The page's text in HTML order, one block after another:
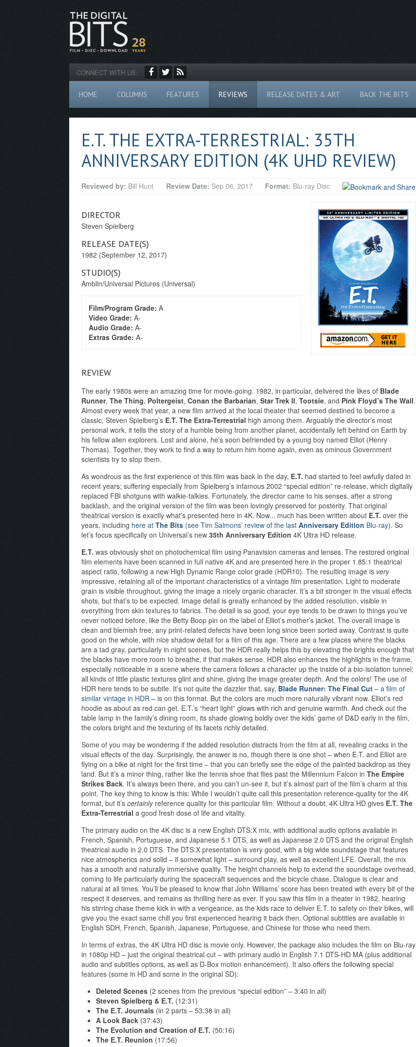
CONNECT WITH US:
HOME COLUMNS FEATURES REVIEWS RELEASE DATES & ART BACK THE BITS
E.T. THE EXTRA-TERRESTRIAL: 35TH
ANNIVERSARY EDITION (4K UHD REVIEW)
Reviewed by: Bill Hunt Review Date: Sep 06, 2017 Format: Blu-ray Disc
DIRECTOR
Steven Spielberg
RELEASE DATE(S)
1982 (September 12, 2017)
STUDIO(S)
Amblin/Universal Pictures (Universal)
Film/Program Grade: A
Video Grade: A-
Audio Grade: A-
Extras Grade: A-
REVIEW
The early 1980s were an amazing time for movie-going. 1982, in particular, delivered the likes of Blade
Runner, The Thing, Poltergeist, Conan the Barbarian, Star Trek II, Tootsie, and Pink Floyd’s The Wall.
Almost every week that year, a new film arrived at the local theater that seemed destined to become a
classic, Steven Spielberg’s E.T. The Extra-Terrestrial high among them. Arguably the director’s most
personal work, it tells the story of a humble being from another planet, accidentally left behind on Earth by
his fellow alien explorers. Lost and alone, he’s soon befriended by a young boy named Elliot (Henry
Thomas). Together, they work to find a way to return him home again, even as ominous Government
scientists try to stop them.
As wondrous as the first experience of this film was back in the day, E.T. had started to feel awfully dated in
recent years; suffering especially from Spielberg’s infamous 2002 “special edition” re-release, which digitally
replaced FBI shotguns with walkie-talkies. Fortunately, the director came to his senses, after a strong
backlash, and the original version of the film was been lovingly preserved for posterity. That original
theatrical version is exactly what’s presented here in 4K. Now... much has been written about E.T. over the
years, including here at The Bits (see Tim Salmons’ review of the last Anniversary Edition Blu-ray). So
let’s focus specifically on Universal’s new 35th Anniversary Edition 4K Ultra HD release.
E.T. was obviously shot on photochemical film using Panavision cameras and lenses. The restored original
film elements have been scanned in full native 4K and are presented here in the proper 1.85:1 theatrical
aspect ratio, following a new High Dynamic Range color grade (HDR10). The resulting image is very
impressive, retaining all of the important characteristics of a vintage film presentation. Light to moderate
grain is visible throughout, giving the image a nicely organic character. It’s a bit stronger in the visual effects
shots, but that’s to be expected. Image detail is greatly enhanced by the added resolution, visible in
everything from skin textures to fabrics. The detail is so good, your eye tends to be drawn to things you’ve
never noticed before, like the Betty Boop pin on the label of Elliot’s mother’s jacket. The overall image is
clean and blemish free; any print-related defects have been long since been sorted away. Contrast is quite
good on the whole, with nice shadow detail for a film of this age. There are a few places where the blacks
are a tad gray, particularly in night scenes, but the HDR really helps this by elevating the brights enough that
the blacks have more room to breathe, if that makes sense. HDR also enhances the highlights in the frame,
especially noticeable in a scene where the camera follows a character up the inside of a bio-isolation tunnel;
all kinds of little plastic textures glint and shine, giving the image greater depth. And the colors! The use of
HDR here tends to be subtle. It’s not quite the dazzler that, say, Blade Runner: The Final Cut – a film of
similar vintage in HDR – is on this format. But the colors are much more naturally vibrant now. Elliot’s red
hoodie as about as red can get. E.T.’s “heart light” glows with rich and genuine warmth. And check out the
table lamp in the family’s dining room, its shade glowing boldly over the kids’ game of D&D early in the film,
the colors bright and the texturing of its facets richly detailed.
Some of you may be wondering if the added resolution distracts from the film at all, revealing cracks in the
visual effects of the day. Surprisingly, the answer is no, though there is one shot – when E.T. and Elliot are
flying on a bike at night for the first time – that you can briefly see the edge of the painted backdrop as they
land. But it’s a minor thing, rather like the tennis shoe that flies past the Millennium Falcon in The Empire
Strikes Back. It’s always been there, and you can’t un-see it, but it’s almost part of the film’s charm at this
point. The key thing to know is this: While I wouldn’t quite call this presentation reference-quality for the 4K
format, but it’s certainlyreference quality for this particular film. Without a doubt, 4K Ultra HD gives E.T. The
Extra-Terrestrial a good fresh dose of life and vitality.
The primary audio on the 4K disc is a new English DTS:X mix, with additional audio options available in
French, Spanish, Portuguese, and Japanese 5.1 DTS, as well as Japanese 2.0 DTS and the original English
theatrical audio in 2.0 DTS. The DTS:X presentation is very good, with a big wide soundstage that features
nice atmospherics and solid – if somewhat light – surround play, as well as excellent LFE. Overall, the mix
has a smooth and naturally immersive quality. The height channels help to extend the soundstage overhead,
coming to life particularly during the spacecraft sequences and the bicycle chase. Dialogue is clear and
natural at all times. You’ll be pleased to know that John Williams’ score has been treated with every bit of the
respect it deserves, and remains as thrilling here as ever. If you saw this film in a theater in 1982, hearing
his stirring chase theme kick in with a vengeance, as the kids race to deliver E.T. to safety on their bikes, will
give you the exact same chill you first experienced hearing it back then. Optional subtitles are available in
English SDH, French, Spanish, Japanese, Portuguese, and Chinese for those who need them.
In terms of extras, the 4K Ultra HD disc is movie only. However, the package also includes the film on Blu-ray
in 1080p HD – just the original theatrical cut – with primary audio in English 7.1 DTS-HD MA (plus additional
audio and subtitles options, as well as D-Box motion enhancement). It also offers the following special
features (some in HD and some in the original SD):
Deleted Scenes (2 scenes from the previous “special edition” – 3:40 in all)
Steven Spielberg & E.T. (12:31)
The E.T. Journals (in 2 parts – 53:38 in all)
A Look Back (37:43)
The Evolution and Creation of E.T. (50:16)
The E.T. Reunion (17:56)